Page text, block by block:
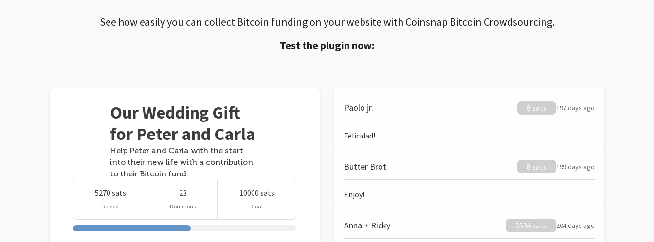
See how easily you can collect Bitcoin funding on your website with Coinsnap Bitcoin Crowdsourcing.
Test the plugin now:
Our Wedding Gift
for Peter and Carla
Help Peter and Carla with the start
into their new life with a contribution
to their Bitcoin fund.
5270 sats
Raised
23
Donations
10000 sats
Goal
Paolo jr. 8 sats 197 days ago
Felicidad!
Butter Brot 8 sats 199 days ago
Enjoy!
Anna + Ricky 2534 sats 204 days ago